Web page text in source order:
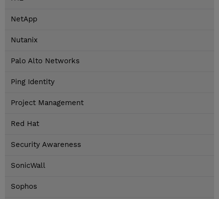
NetApp
Nutanix
Palo Alto Networks
Ping Identity
Project Management
Red Hat
Security Awareness
SonicWall
Sophos